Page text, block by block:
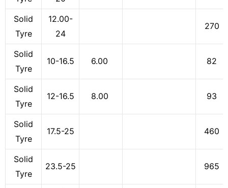
Solid
Tyre
12.00-
24
270
Solid
Tyre
10-16.5 6.00 82
Solid
Tyre
12-16.5 8.00 93
Solid
Tyre
17.5-25 460
Solid
Tyre
23.5-25 965